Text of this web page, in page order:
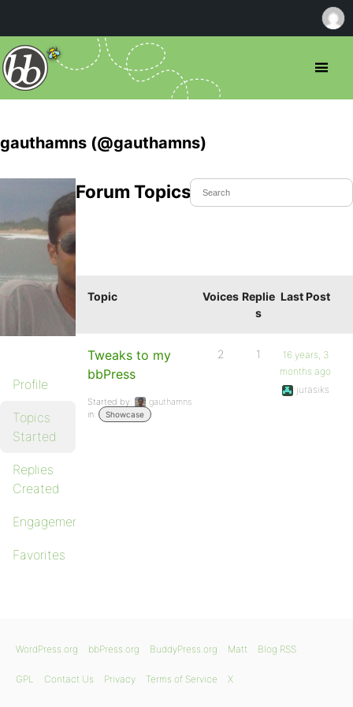
gauthamns (@gauthamns)
Profile
Topics
Started
Replies
Created
Engagements
Favorites
Forum Topics Started
Topic Voices Replie
s
Last Post
Tweaks to my
bbPress
Started by:
gauthamns
in:
Showcase
2 1
16 years, 3
months ago
jurasiks
WordPress.org bbPress.org BuddyPress.org Matt Blog RSS
GPL Contact Us Privacy Terms of Service X